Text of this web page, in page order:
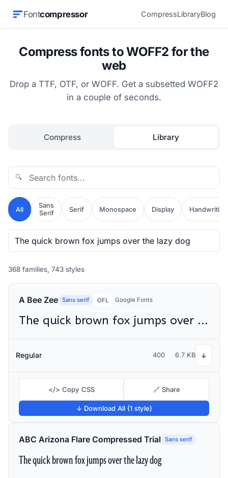
Fontcompressor CompressLibraryBlog
Compress fonts to WOFF2 for the
web
Drop a TTF, OTF, or WOFF. Get a subsetted WOFF2
in a couple of seconds.
Compress Library
🔍
All
Sans
Serif
Serif Monospace Display Handwriting
368 families, 743 styles
A Bee Zee Sans serif OFL Google Fonts
The quick brown fox jumps over the lazy dog
Regular 400 6.7 KB ↓
</> Copy CSS 🔗 Share
↓ Download All (1 style)
ABC Arizona Flare Compressed Trial Sans serif
The quick brown fox jumps over the lazy dog